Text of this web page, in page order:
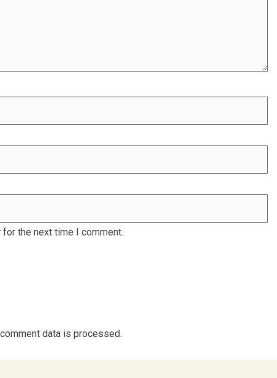
the next time I comment.
data is processed.